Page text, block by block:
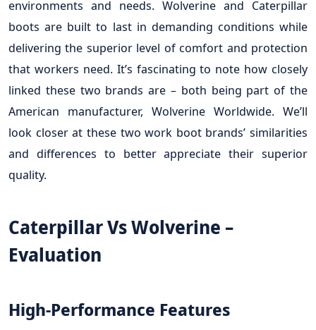
environments and needs. Wolverine and Caterpillar
boots are built to last in demanding conditions while
delivering the superior level of comfort and protection
that workers need. It’s fascinating to note how closely
linked these two brands are – both being part of the
American manufacturer, Wolverine Worldwide. We’ll
look closer at these two work boot brands’ similarities
and differences to better appreciate their superior
quality.
Caterpillar Vs Wolverine –
Evaluation
High-Performance Features